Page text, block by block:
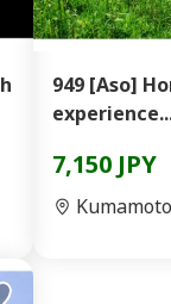
949 [Aso]
7,150 JPY
Kumamoto